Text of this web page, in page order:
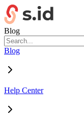
Blog
Blog
Help Center